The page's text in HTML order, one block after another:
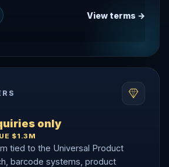
View terms →
only
$1.3M
tied to the Universal Product
barcode systems, product